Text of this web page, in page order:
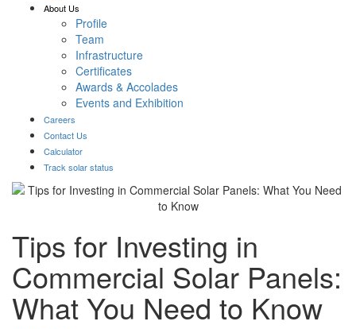
About Us
Profile
Team
Infrastructure
Certificates
Awards & Accolades
Events and Exhibition
Careers
Contact Us
Calculator
Track solar status
Tips for Investing in
Commercial Solar Panels:
What You Need to Know